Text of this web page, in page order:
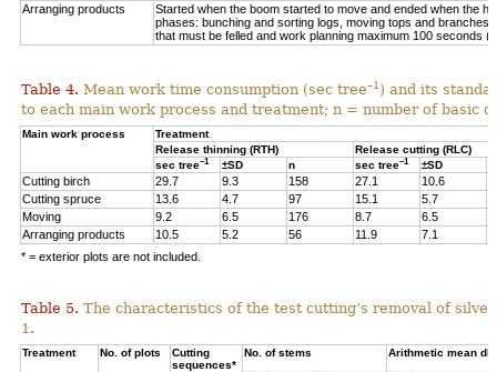
Arranging products
Started when the boom started to move and ended when the
phases: bunching and sorting logs, moving tops and
that must be felled and work planning maximum 100 seconds
Table 4. Mean work time consumption (sec tree–1 ) and its
to each main work process and treatment; n = number of basic
Main work process
Treatment
Release thinning (RTH)
Release cutting (RLC)
sec tree–1 ±SD n sec tree–1 ±SD
Cutting birch 29.7 9.3 158 27.1 10.6
Cutting spruce
13.6 4.7 97 15.1 5.7
Moving
9.2 6.5 176 8.7 6.5
Arranging products
10.5 5.2 56 11.9 7.1
* = exterior plots are not included.
Table 5. The characteristics of the test cutting’s removal of
1.
Treatment No. of plots
Cutting
sequences*
No. of stems Arithmetic mean